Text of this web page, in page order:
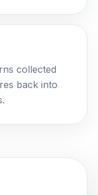
collected
back into